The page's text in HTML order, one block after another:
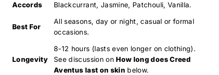
Accords Blackcurrant, Jasmine, Patchouli, Vanilla.
Best For
All seasons, day or night, casual or formal
occasions.
Longevity
8-12 hours (lasts even longer on clothing).
See discussion onHow long does Creed
Aventus last on skin below.